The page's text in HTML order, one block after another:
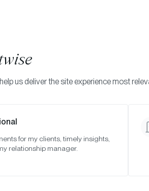
Bitwise
us deliver the site experience most
for my clients, timely insights,
relationship manager.